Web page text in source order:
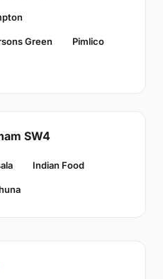
Green Pimlico
SW4
Indian Food